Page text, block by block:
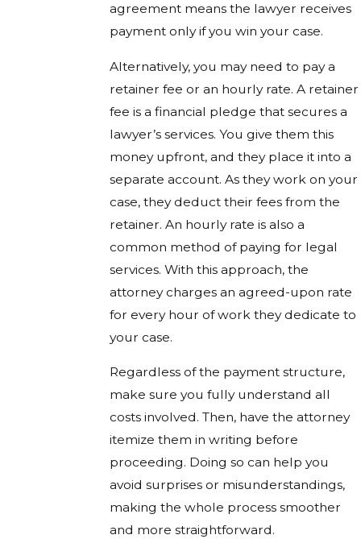
agreement means the lawyer receives
payment only if you win your case.
Alternatively, you may need to pay a
retainer fee or an hourly rate. A retainer
fee is a financial pledge that secures a
lawyer’s services. You give them this
money upfront, and they place it into a
separate account. As they work on your
case, they deduct their fees from the
retainer. An hourly rate is also a
common method of paying for legal
services. With this approach, the
attorney charges an agreed-upon rate
for every hour of work they dedicate to
your case.
Regardless of the payment structure,
make sure you fully understand all
costs involved. Then, have the attorney
itemize them in writing before
proceeding. Doing so can help you
avoid surprises or misunderstandings,
making the whole process smoother
and more straightforward.